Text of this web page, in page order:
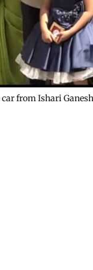
from Ishari Ganesh